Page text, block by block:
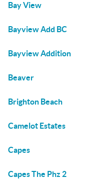
Bay View
Bayview Add BC
Bayview Addition
Beaver
Brighton Beach
Camelot Estates
Capes
Capes The Phz 2